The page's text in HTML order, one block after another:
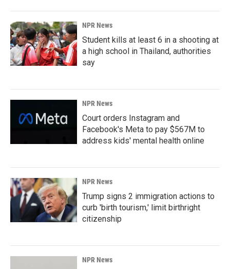
NPR News
Student kills at least 6 in a shooting at
a high school in Thailand, authorities
say
NPR News
Court orders Instagram and
Facebook's Meta to pay $567M to
address kids' mental health online
NPR News
Trump signs 2 immigration actions to
curb 'birth tourism,' limit birthright
citizenship
NPR News